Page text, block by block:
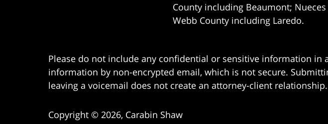
County including Beaumont;
Webb County including Laredo.
Please do not include any confidential or sensitive information in
information by non-encrypted email, which is not secure.
leaving a voicemail does not create an attorney-client relationship.
Copyright © 2026, Carabin Shaw